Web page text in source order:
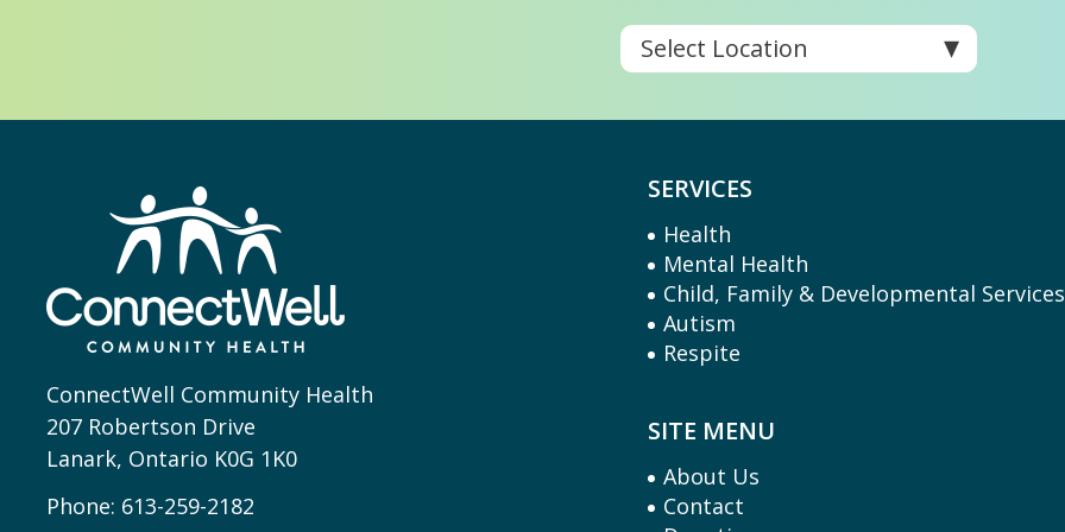
ConnectWell Community Health
207 Robertson Drive
Lanark, Ontario K0G 1K0
Phone: 613-259-2182
SERVICES
Health
Mental Health
Child, Family & Developmental Services
Autism
Respite
SITE MENU
About Us
Contact